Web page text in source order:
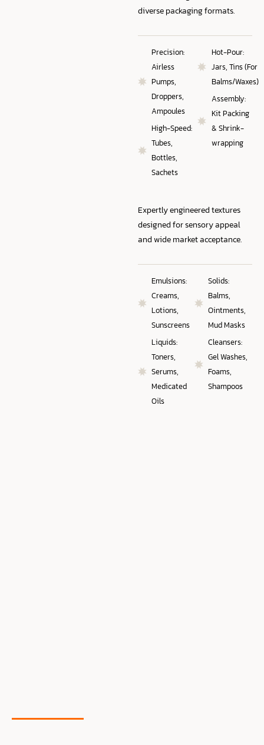
diverse packaging formats.
Precision:
Airless
Pumps,
Droppers,
Ampoules
High-Speed:
Tubes,
Bottles,
Sachets
Hot-Pour:
Jars, Tins (For
Balms/Waxes)
Assembly:
Kit Packing
& Shrink-
wrapping
Expertly engineered textures
designed for sensory appeal
and wide market acceptance.
Emulsions:
Creams,
Lotions,
Sunscreens
Liquids:
Toners,
Serums,
Medicated
Oils
Solids:
Balms,
Ointments,
Mud Masks
Cleansers:
Gel Washes,
Foams,
Shampoos